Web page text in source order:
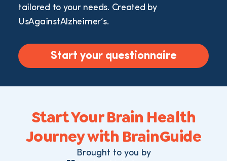
tailored to your needs. Created by
UsAgainstAlzheimer’s.
Start your questionnaire
Start Your Brain Health
Journey with BrainGuide
Brought to you by